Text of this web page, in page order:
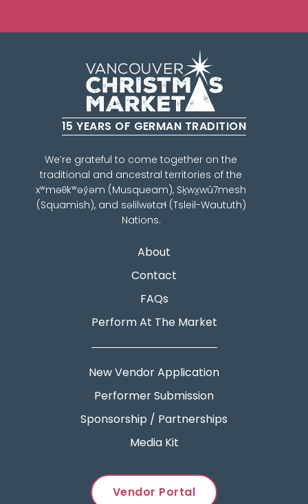
15 YEARS OF GERMAN TRADITION
We’re grateful to come together on the
traditional and ancestral territories of the
xʷməθkʷəy̓əm (Musqueam), Sḵwx̱wú7mesh
(Squamish), and səlilwətaɬ (Tsleil-Waututh)
Nations.
About
Contact
FAQs
Perform At The Market
New Vendor Application
Performer Submission
Sponsorship / Partnerships
Media Kit
Vendor Portal